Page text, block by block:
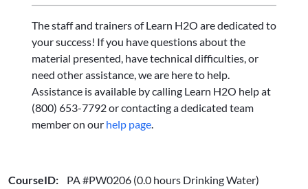
The staff and trainers of Learn H2O are dedicated to
your success! If you have questions about the
material presented, have technical difficulties, or
need other assistance, we are here to help.
Assistance is available by calling Learn H2O help at
(800) 653-7792 or contacting a dedicated team
member on our help page.
CourseID:
PA #PW0206 (0.0 hours Drinking Water)